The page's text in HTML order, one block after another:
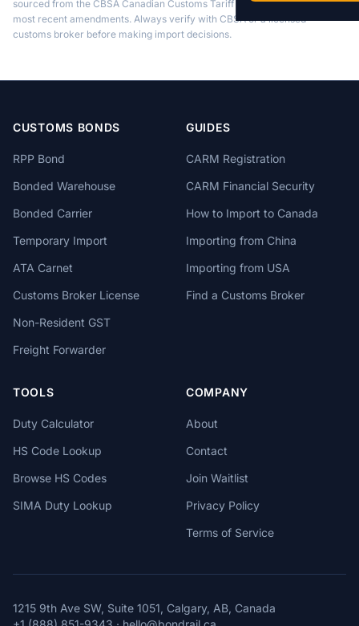
sourced from the CBSA Canadian Customs Tariff and may not reflect the
most recent amendments. Always verify with CBSA or a licensed
customs broker before making import decisions.
CUSTOMS BONDS
RPP Bond
Bonded Warehouse
Bonded Carrier
Temporary Import
ATA Carnet
Customs Broker License
Non-Resident GST
Freight Forwarder
GUIDES
CARM Registration
CARM Financial Security
How to Import to Canada
Importing from China
Importing from USA
Find a Customs Broker
TOOLS
Duty Calculator
HS Code Lookup
Browse HS Codes
SIMA Duty Lookup
COMPANY
About
Contact
Join Waitlist
Privacy Policy
Terms of Service
1215 9th Ave SW, Suite 1051, Calgary, AB, Canada